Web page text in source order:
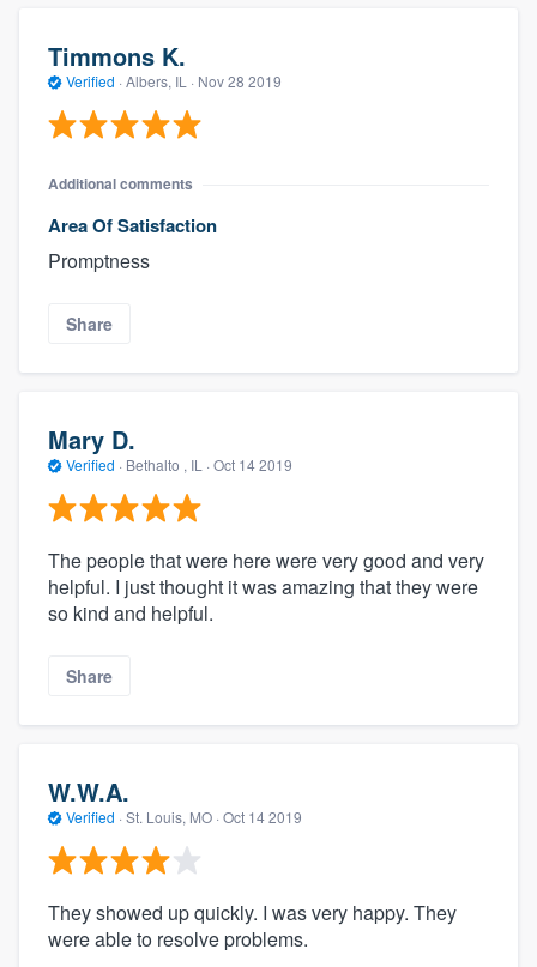
Timmons K.
Verified · Albers, IL · Nov 28 2019
Additional comments
Area Of Satisfaction
Promptness
Share
Mary D.
Verified · Bethalto , IL · Oct 14 2019
The people that were here were very good and very
helpful. I just thought it was amazing that they were
so kind and helpful.
Share
W.W.A.
Verified · St. Louis, MO · Oct 14 2019
They showed up quickly. I was very happy. They
were able to resolve problems.